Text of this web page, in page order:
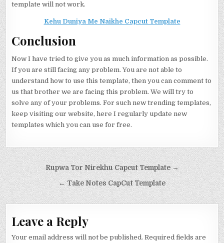
template will not work.
Kehu Duniya Me Naikhe Capcut Template
Conclusion
Now I have tried to give you as much information as possible.
If you are still facing any problem. You are not able to
understand how to use this template, then you can comment to
us that brother we are facing this problem. We will try to
solve any of your problems. For such new trending templates,
keep visiting our website, here I regularly update new
templates which you can use for free.
Post navigation
Rupwa Tor Nirekhu Capcut Template →
← Take Notes CapCut Template
Leave a Reply
Your email address will not be published. Required fields are